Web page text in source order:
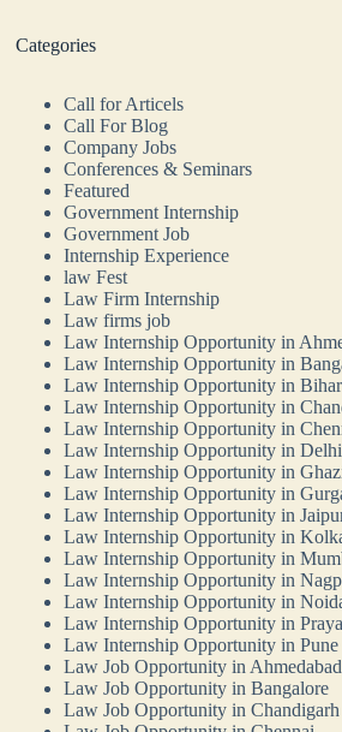
Categories
Call for Articels
Call For Blog
Company Jobs
Conferences & Seminars
Featured
Government Internship
Government Job
Internship Experience
law Fest
Law Firm Internship
Law firms job
Law Internship Opportunity in
Law Internship Opportunity in
Law Internship Opportunity in Bihar
Law Internship Opportunity in
Law Internship Opportunity in
Law Internship Opportunity in Delhi
Law Internship Opportunity in
Law Internship Opportunity in
Law Internship Opportunity in
Law Internship Opportunity in
Law Internship Opportunity in
Law Internship Opportunity in
Law Internship Opportunity in
Law Internship Opportunity in
Law Internship Opportunity in Pune
Law Job Opportunity in Ahmedabad
Law Job Opportunity in Bangalore
Law Job Opportunity in Chandigarh